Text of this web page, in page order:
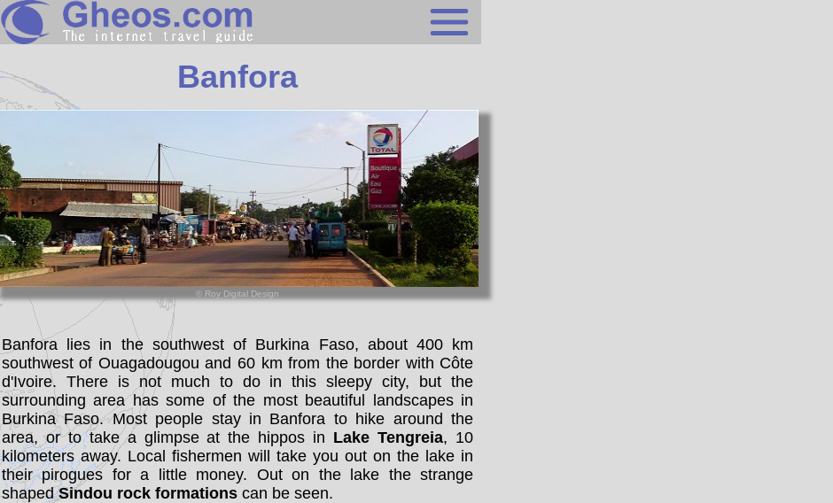
Search
Continents
Countries
Miscellaneous
Oceans
Statistics
Sunclock
Banfora
© Roy Digital Design
Banfora lies in the southwest of Burkina Faso, about 400 km
southwest of Ouagadougou and 60 km from the border with Côte
d'Ivoire. There is not much to do in this sleepy city, but the
surrounding area has some of the most beautiful landscapes in
Burkina Faso. Most people stay in Banfora to hike around the
area, or to take a glimpse at the hippos in Lake Tengreia, 10
kilometers away. Local fishermen will take you out on the lake in
their pirogues for a little money. Out on the lake the strange
shapedSindou rock formationscan be seen.